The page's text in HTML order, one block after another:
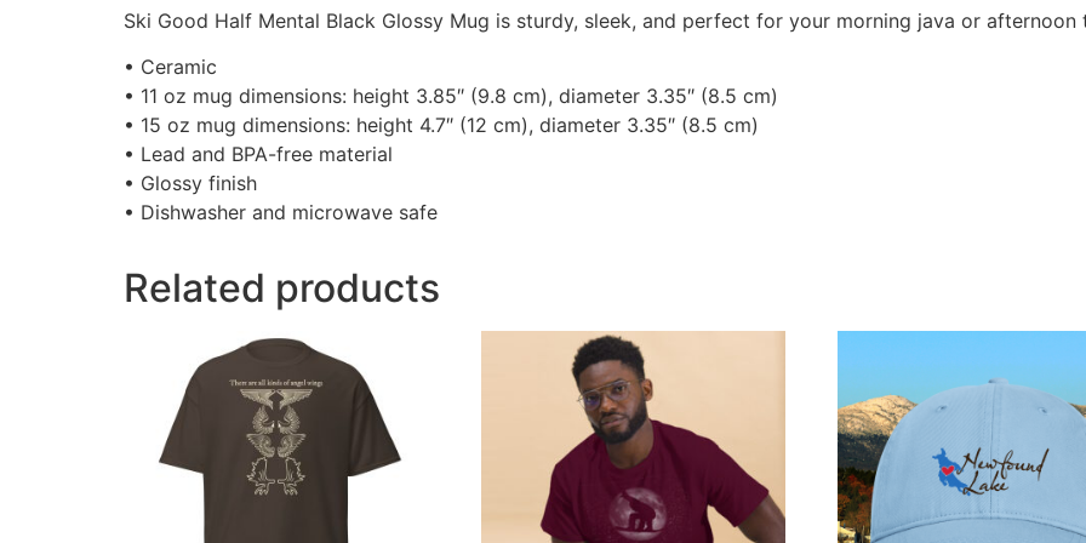
Ski Good Half Mental Black Glossy Mug is sturdy, sleek, and perfect for your morning java or afternoon
• Ceramic
• 11 oz mug dimensions: height 3.85″ (9.8 cm), diameter 3.35″ (8.5 cm)
• 15 oz mug dimensions: height 4.7″ (12 cm), diameter 3.35″ (8.5 cm)
• Lead and BPA-free material
• Glossy finish
• Dishwasher and microwave safe
Related products